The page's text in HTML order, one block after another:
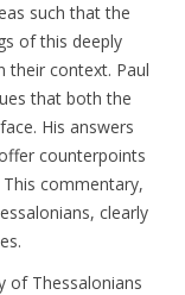
such that the
of this deeply
their context. Paul
that both the
His answers
counterpoints
commentary,
clearly
of Thessalonians